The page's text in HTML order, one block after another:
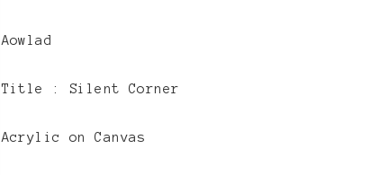
Aowlad
Title :Silent Corner
Acrylic on Canvas